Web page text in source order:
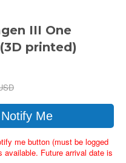
III One
printed)
Notify Me
me button (must be logged
Future arrival date is